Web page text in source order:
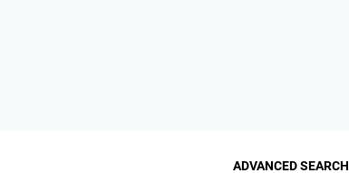
ADVANCED SEARCH